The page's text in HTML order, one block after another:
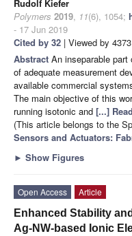
Rudolf Kiefer
Polymers 2019, 11(6), 1054;
- 17 Jun 2019
Cited by 32 | Viewed by 4373
Abstract An inseparable
of adequate measurement
available commercial
The main objective of this
running isotonic and [...]
(This article belongs to the
Sensors and Actuators:
► Show Figures
Open Access
Article
Enhanced Stability
Ag-NW-based Ionic